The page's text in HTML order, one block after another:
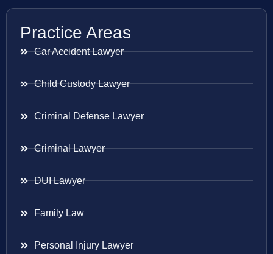
Practice Areas
Car Accident Lawyer
Child Custody Lawyer
Criminal Defense Lawyer
Criminal Lawyer
DUI Lawyer
Family Law
Personal Injury Lawyer